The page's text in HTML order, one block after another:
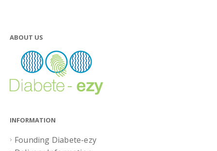
ABOUT US
INFORMATION
Founding Diabete-ezy